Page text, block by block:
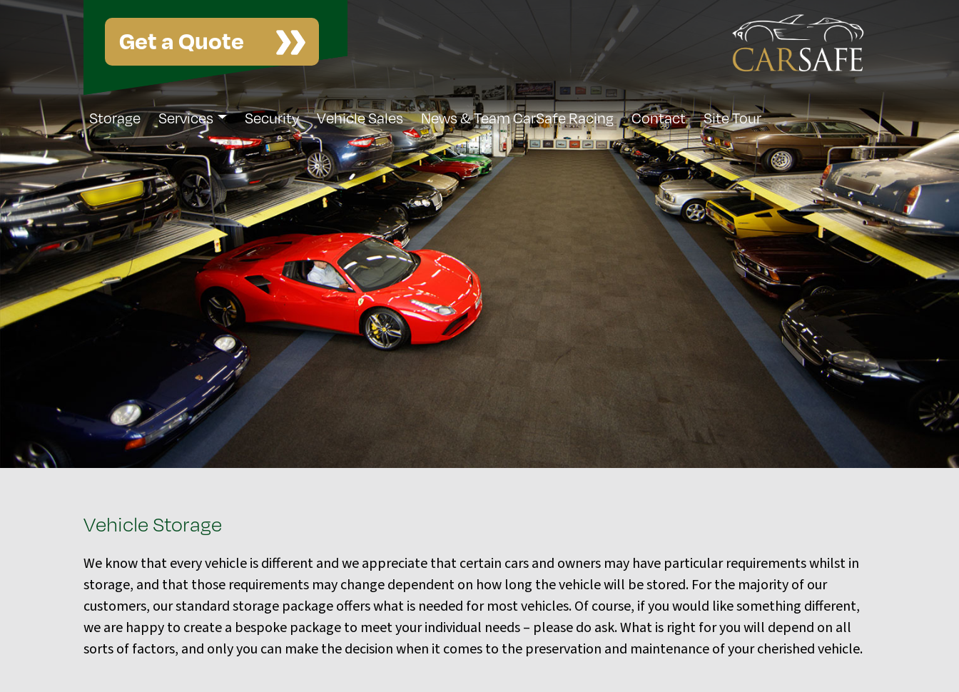
Get a Quote
Storage Services Security Vehicle Sales News & Team CarSafe Racing Contact Site Tour
Vehicle Storage
We know that every vehicle is different and we appreciate that certain cars and owners may have particular requirements whilst in
storage, and that those requirements may change dependent on how long the vehicle will be stored. For the majority of our
customers, our standard storage package offers what is needed for most vehicles. Of course, if you would like something different,
we are happy to create a bespoke package to meet your individual needs – please do ask. What is right for you will depend on all
sorts of factors, and only you can make the decision when it comes to the preservation and maintenance of your cherished vehicle.